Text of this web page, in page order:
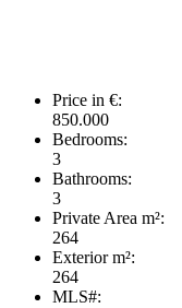
Price in €:
850.000
Bedrooms:
3
Bathrooms:
3
Private Area m²:
264
Exterior m²:
264
MLS#: